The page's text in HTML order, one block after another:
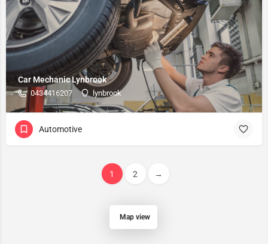
Car Mechanic Lynbrook
0434416207 lynbrook
Automotive
1 2 →
Map view